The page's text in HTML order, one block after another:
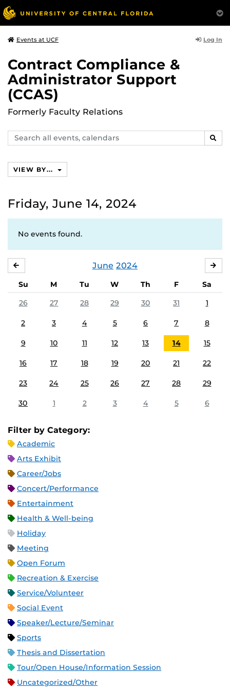
Events at UCF Log In
Contract Compliance &
Administrator Support
(CCAS)
Formerly Faculty Relations
Search
events,
VIEW BY...
Friday, June 14, 2024
No events found.
June 2024
Su M Tu W Th F
Sa
26
27 28 29 30 31 1
2 3 4 5 6 7 8
9 10 11 12 13 14 15
16 17 18 19 20 21 22
23 24 25 26 27 28 29
30 1 2 3 4 5 6
Filter by Category:
Academic
Arts Exhibit
Career/Jobs
Concert/Performance
Entertainment
Health & Well-being
Holiday
Meeting
Open Forum
Recreation & Exercise
Service/Volunteer
Social Event
Speaker/Lecture/Seminar
Sports
Thesis and Dissertation
Tour/Open House/Information Session
Uncategorized/Other